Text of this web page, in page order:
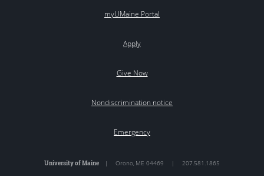
myUMaine Portal
Apply
Give Now
Nondiscrimination notice
Emergency
University of Maine | Orono, ME 04469 | 207.581.1865